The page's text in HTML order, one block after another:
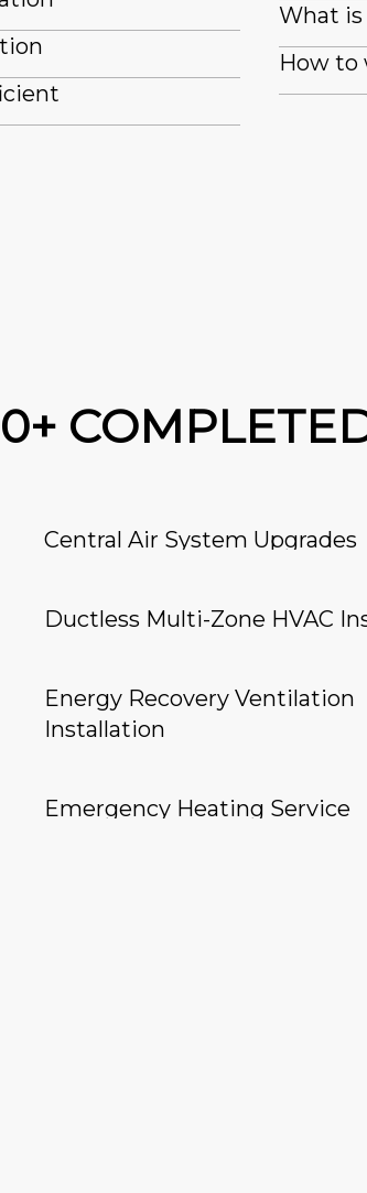
What
How to
Central Air System Upgrades
Ductless Multi-Zone HVAC
Energy Recovery Ventilation
Installation
Emergency Heating Service